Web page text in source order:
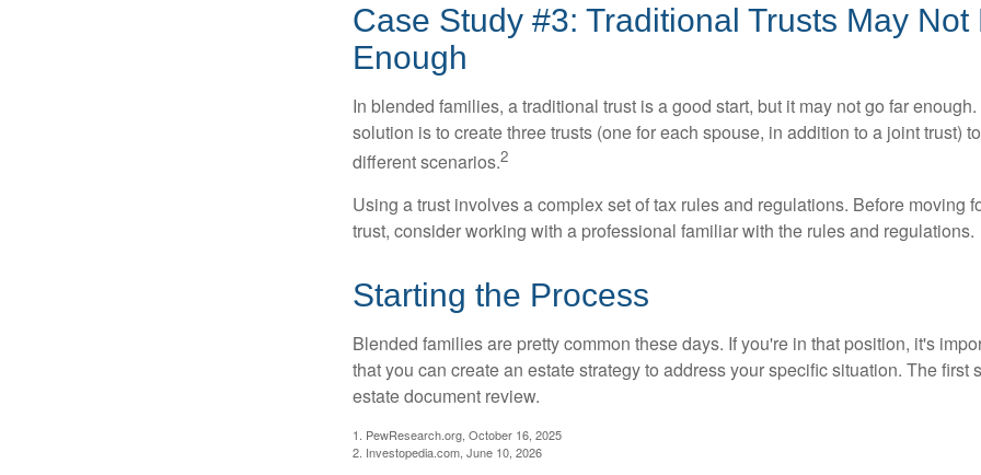
Case Study #3: Traditional Trusts May Not
Enough
In blended families, a traditional trust is a good start, but it may not go far
solution is to create three trusts (one for each spouse, in addition to a joint trust)
different scenarios.2
Using a trust involves a complex set of tax rules and regulations. Before moving
trust, consider working with a professional familiar with the rules and regulations.
Starting the Process
Blended families are pretty common these days. If you're in that position, it's
that you can create an estate strategy to address your specific situation. The first
estate document review.
1. PewResearch.org, October 16, 2025
2. Investopedia.com, June 10, 2026